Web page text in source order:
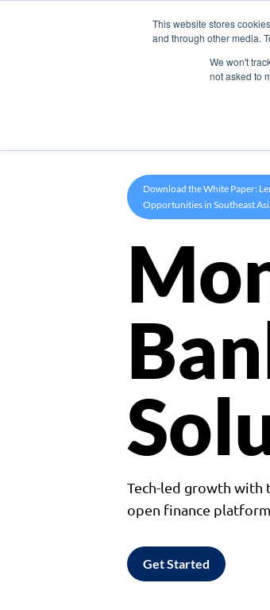
This website stores
and through other media.
We won't
not asked to
Download the White Paper:
Opportunities in Southeast
Tech-led growth with
open finance platform
Get Started